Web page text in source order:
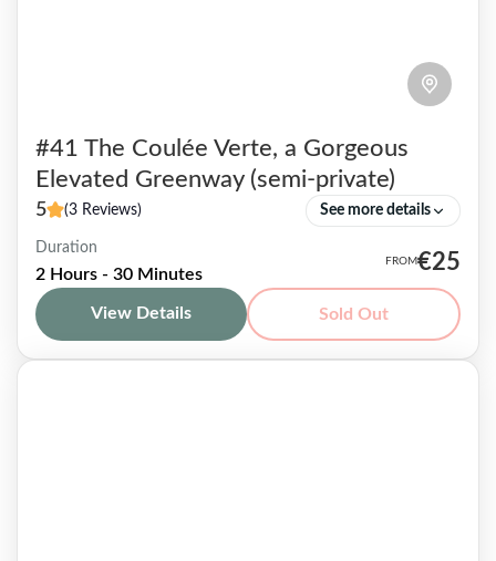
#41 The Coulée Verte, a Gorgeous
Elevated Greenway (semi-private)
5 (3 Reviews) See more details
True haven of peace, this flowery walkway
located off the beaten track also known as the
Coulée Verte, is mostly unknown to tourists
and even...
Duration
2 Hours - 30 Minutes
€25
View Details Sold Out